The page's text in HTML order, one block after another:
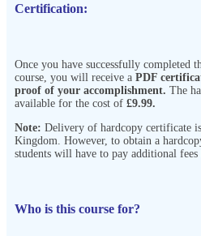
Certification:
Once you have successfully completed
course, you will receive a PDF
proof of your accomplishment. The
available for the cost of £9.99.
Note: Delivery of hardcopy certificate
Kingdom. However, to obtain a
students will have to pay additional fees
Who is this course for?